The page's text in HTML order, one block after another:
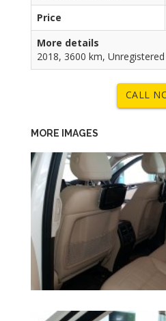
Price
More details
2018, 3600 km,
CALL
MORE IMAGES